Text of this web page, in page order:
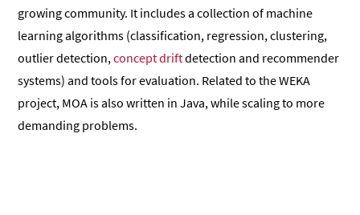
growing community. It includes a collection of machine
learning algorithms (classification, regression, clustering,
outlier detection,concept driftdetection and recommender
systems) and tools for evaluation. Related to the WEKA
project, MOA is also written in Java, while scaling to more
demanding problems.